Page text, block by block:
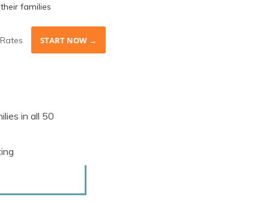
families
START NOW →
in all 50